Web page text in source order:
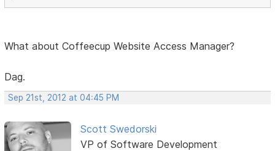
What about Coffeecup Website Access Manager?
Dag.
Sep 21st, 2012 at 04:45 PM
Scott Swedorski
VP of Software Development